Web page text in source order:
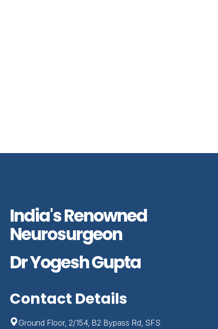
India's Renowned
Neurosurgeon
Dr Yogesh Gupta
Contact Details
Ground Floor, 2/154, B2 Bypass Rd, SFS